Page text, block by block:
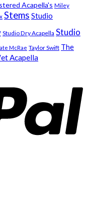
Acapella's Miley
Stems Studio
Studio Dry Acapella Studio
McRae Taylor Swift The
Acapella